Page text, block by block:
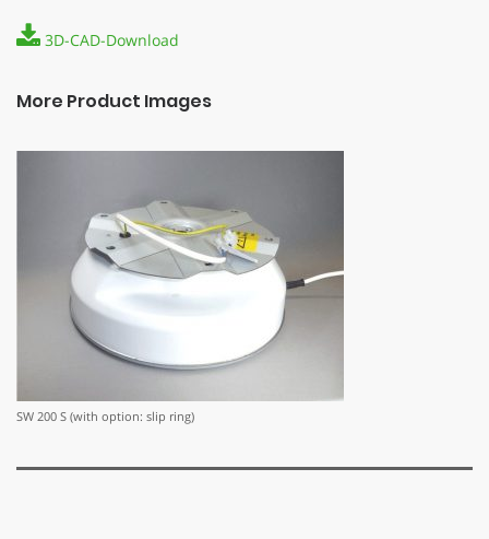
3D-CAD-Download
More Product Images
SW 200 S (with option: slip ring)